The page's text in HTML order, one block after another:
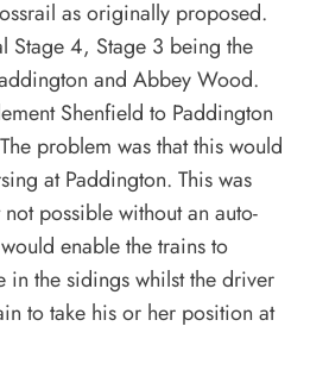
as originally proposed.
Stage 4, Stage 3 being the
and Abbey Wood.
Shenfield to Paddington
problem was that this would
at Paddington. This was
possible without an auto-
enable the trains to
in the sidings whilst the driver
to take his or her position at